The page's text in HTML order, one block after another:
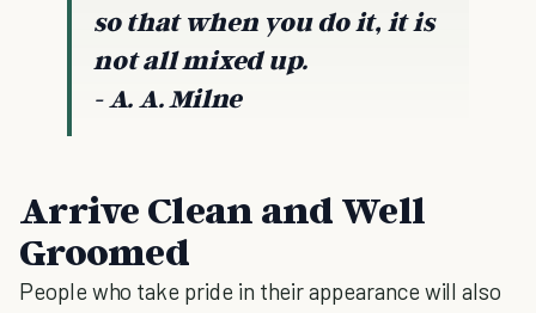
so that when you do it, it is
not all mixed up.
- A. A. Milne
Arrive Clean and Well
Groomed
People who take pride in their appearance will also